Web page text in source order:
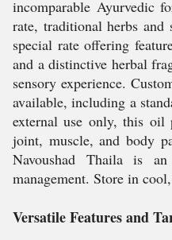
incomparable Ayurvedic
rate, traditional herbs and
special rate offering
and a distinctive herbal
sensory experience.
available, including a
external use only, this oil
joint, muscle, and body
Navoushad Thaila is
management. Store in
Versatile Features and